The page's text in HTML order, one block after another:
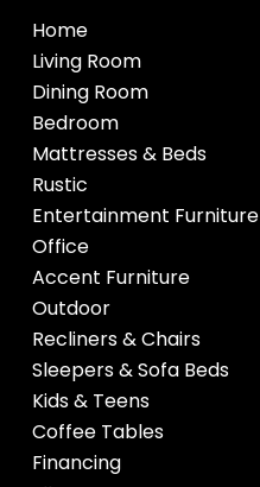
Home
Living Room
Dining Room
Bedroom
Mattresses & Beds
Rustic
Entertainment Furniture
Office
Accent Furniture
Outdoor
Recliners & Chairs
Sleepers & Sofa Beds
Kids & Teens
Coffee Tables
Financing